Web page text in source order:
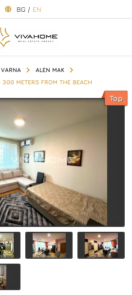
BG / EN
VARNA
ALEN MAK
METERS FROM THE BEACH
Top